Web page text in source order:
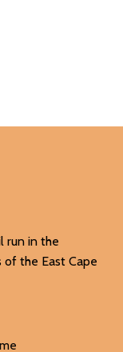
run in the
of the East Cape